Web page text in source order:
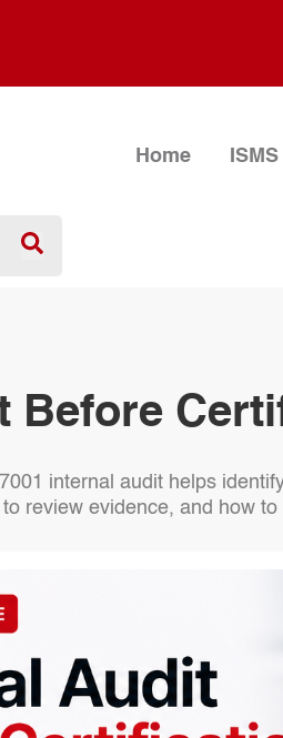
Home
Before
internal audit helps
review evidence, and how